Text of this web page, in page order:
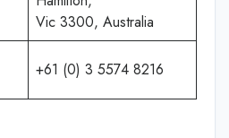
Vic 3300, Australia
+61 (0) 3 5574 8216